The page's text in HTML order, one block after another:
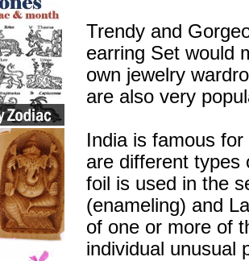
Trendy and
earring Set would
own jewelry
are also very
India is famous
are different types
foil is used in the
(enameling) and
of one or more of
individual unusual